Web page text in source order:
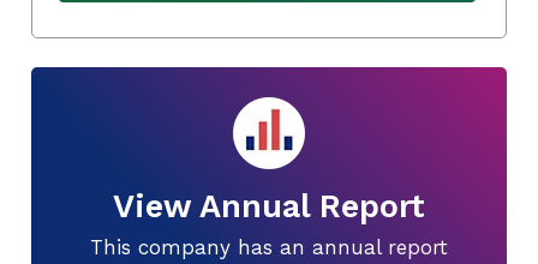
View Annual Report
This company has an annual report